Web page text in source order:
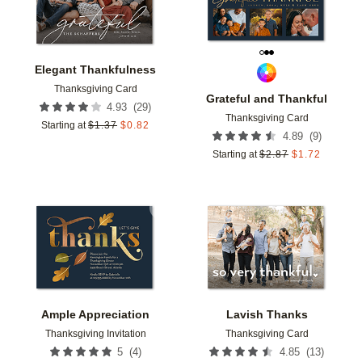
Elegant Thankfulness
Thanksgiving Card
4.93 (29)
Starting at $1.37 $0.82
Grateful and Thankful
Thanksgiving Card
4.89 (9)
Starting at $2.87 $1.72
Ample Appreciation
Thanksgiving Invitation
5 (4)
Add to favorites
Lavish Thanks
Thanksgiving Card
4.85 (13)